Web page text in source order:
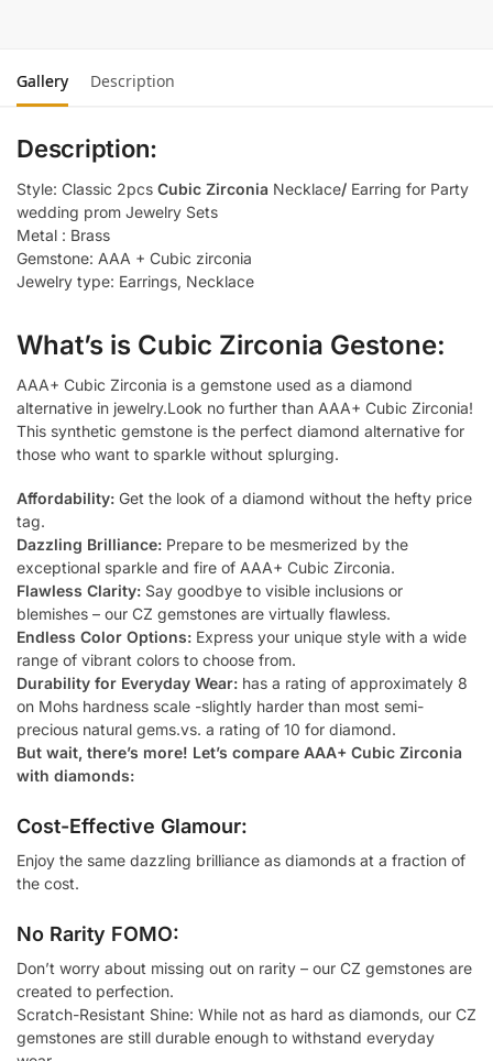
Gallery Description
Description:
Style: Classic 2pcs Cubic Zirconia Necklace/ Earring for Party
wedding prom Jewelry Sets
Metal : Brass
Gemstone: AAA + Cubic zirconia
Jewelry type: Earrings, Necklace
What’s is Cubic Zirconia Gestone:
AAA+ Cubic Zirconia is a gemstone used as a diamond
alternative in jewelry.Look no further than AAA+ Cubic Zirconia!
This synthetic gemstone is the perfect diamond alternative for
those who want to sparkle without splurging.
Affordability: Get the look of a diamond without the hefty price
tag.
Dazzling Brilliance: Prepare to be mesmerized by the
exceptional sparkle and fire of AAA+ Cubic Zirconia.
Flawless Clarity: Say goodbye to visible inclusions or
blemishes – our CZ gemstones are virtually flawless.
Endless Color Options: Express your unique style with a wide
range of vibrant colors to choose from.
Durability for Everyday Wear: has a rating of approximately 8
on Mohs hardness scale -slightly harder than most semi-
precious natural gems.vs. a rating of 10 for diamond.
But wait, there’s more! Let’s compare AAA+ Cubic Zirconia
with diamonds:
Cost-Effective Glamour:
Enjoy the same dazzling brilliance as diamonds at a fraction of
the cost.
No Rarity FOMO:
Don’t worry about missing out on rarity – our CZ gemstones are
created to perfection.
Scratch-Resistant Shine: While not as hard as diamonds, our CZ
gemstones are still durable enough to withstand everyday